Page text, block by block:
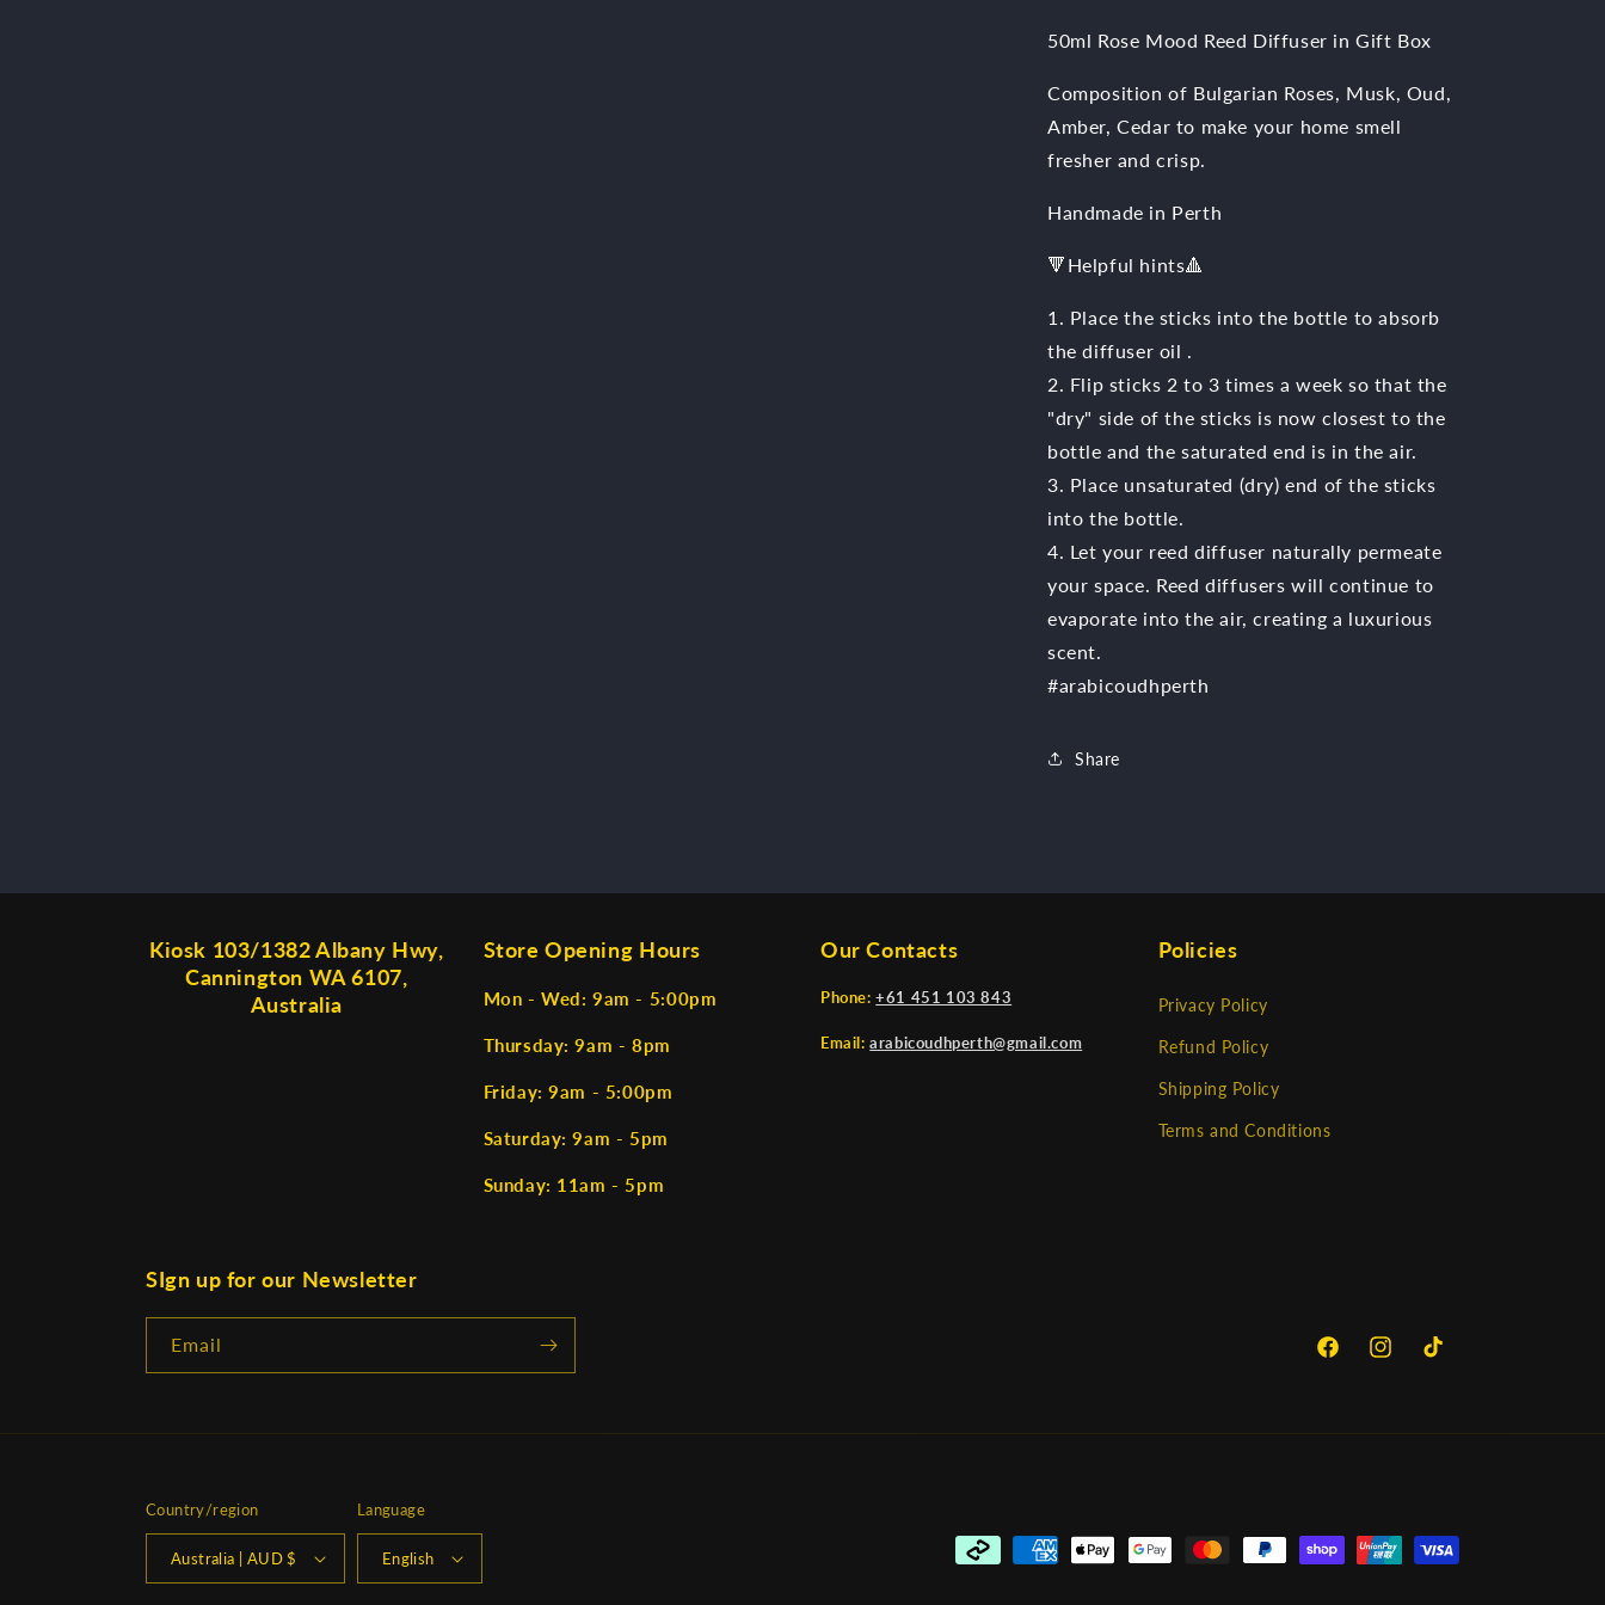
50ml Rose Mood Reed Diffuser in Gift Box
Composition of Bulgarian Roses, Musk, Oud,
Amber, Cedar to make your home smell
fresher and crisp.
Handmade in Perth
🔻Helpful hints🔺️
1. Place the sticks into the bottle to absorb
the diffuser oil .
2. Flip sticks 2 to 3 times a week so that the
"dry" side of the sticks is now closest to the
bottle and the saturated end is in the air.
3. Place unsaturated (dry) end of the sticks
into the bottle.
4. Let your reed diffuser naturally permeate
your space. Reed diffusers will continue to
evaporate into the air, creating a luxurious
scent.
#arabicoudhperth
Share
Kiosk 103/1382 Albany Hwy,
Cannington WA 6107,
Australia
Store Opening Hours
Mon - Wed: 9am - 5:00pm
Thursday: 9am - 8pm
Friday: 9am - 5:00pm
Saturday: 9am - 5pm
Sunday: 11am - 5pm
Our Contacts
Phone: +61 451 103 843
Email: arabicoudhperth@gmail.com
Policies
Privacy Policy
Refund Policy
Shipping Policy
Terms and Conditions
SIgn up for our Newsletter
Email
FacebookInstagram
TikTok
Country/region
Australia | AUD $
Language
English
Payment